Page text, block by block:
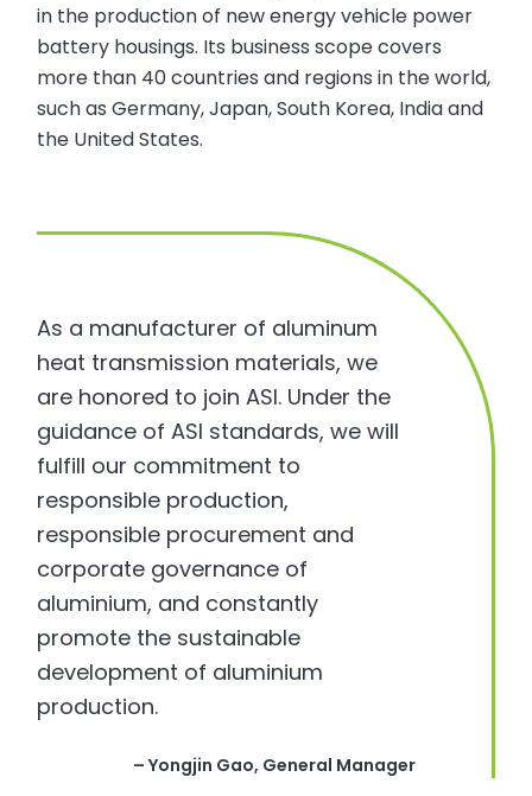
in the production of new energy vehicle power
battery housings. Its business scope covers
more than 40 countries and regions in the world,
such as Germany, Japan, South Korea, India and
the United States.
As a manufacturer of aluminum
heat transmission materials, we
are honored to join ASI. Under the
guidance of ASI standards, we will
fulfill our commitment to
responsible production,
responsible procurement and
corporate governance of
aluminium, and constantly
promote the sustainable
development of aluminium
production.
– Yongjin Gao, General Manager